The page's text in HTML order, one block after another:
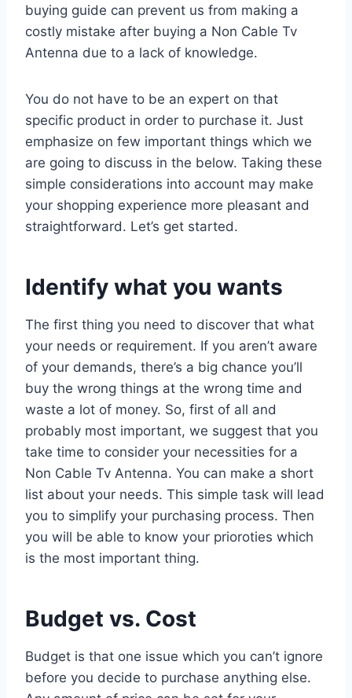
buying guide can prevent us from making a
costly mistake after buying a Non Cable Tv
Antenna due to a lack of knowledge.
You do not have to be an expert on that
specific product in order to purchase it. Just
emphasize on few important things which we
are going to discuss in the below. Taking these
simple considerations into account may make
your shopping experience more pleasant and
straightforward. Let’s get started.
Identify what you wants
The first thing you need to discover that what
your needs or requirement. If you aren’t aware
of your demands, there’s a big chance you’ll
buy the wrong things at the wrong time and
waste a lot of money. So, first of all and
probably most important, we suggest that you
take time to consider your necessities for a
Non Cable Tv Antenna. You can make a short
list about your needs. This simple task will lead
you to simplify your purchasing process. Then
you will be able to know your prioroties which
is the most important thing.
Budget vs. Cost
Budget is that one issue which you can’t ignore
before you decide to purchase anything else.